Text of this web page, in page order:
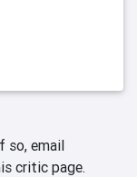
so, email
critic page.